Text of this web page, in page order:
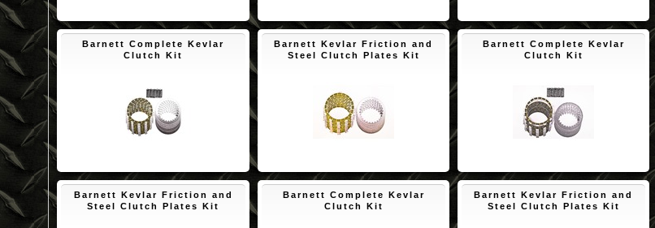
Barnett Complete Kevlar
Clutch Kit
Barnett Kevlar Friction and
Steel Clutch Plates Kit
Barnett Complete Kevlar
Clutch Kit
Barnett Kevlar Friction and
Steel Clutch Plates Kit
Barnett Complete Kevlar
Clutch Kit
Barnett Kevlar Friction and
Steel Clutch Plates Kit